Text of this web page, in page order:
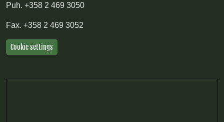
Puh. +358 2 469 3050
Fax. +358 2 469 3052
Cookie settings